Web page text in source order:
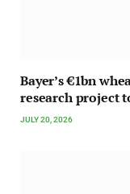
Bayer’s €1bn
research project
JULY 20, 2026